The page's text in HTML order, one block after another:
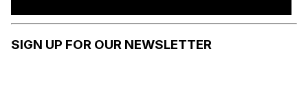
SIGN UP FOR OUR NEWSLETTER